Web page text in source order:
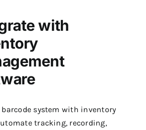
with
system with inventory
tracking, recording,